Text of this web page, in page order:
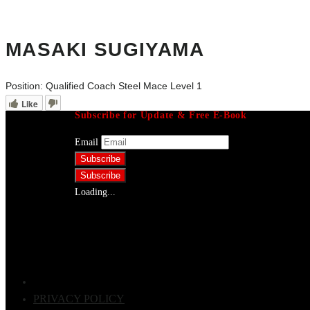
MASAKI SUGIYAMA
Position: Qualified Coach Steel Mace Level 1
Like
Subscribe for Update & Free E-Book
Email
Loading...
PRIVACY POLICY